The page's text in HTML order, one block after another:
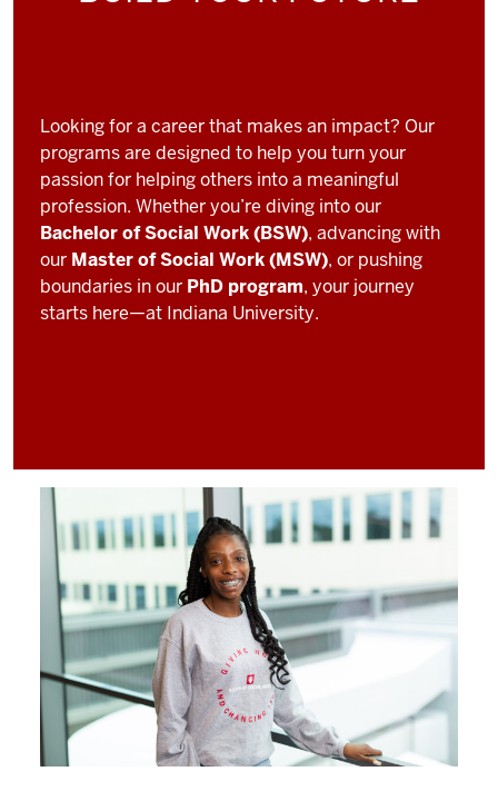
Looking for a career that makes an impact? Our
programs are designed to help you turn your
passion for helping others into a meaningful
profession. Whether you’re diving into our
Bachelor of Social Work (BSW), advancing with
our Master of Social Work (MSW), or pushing
boundaries in our PhD program, your journey
starts here—at Indiana University.